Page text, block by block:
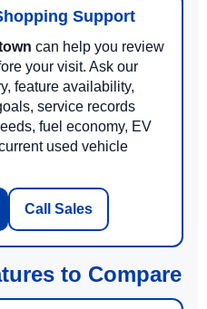
Support
can help you review
your visit. Ask our
feature availability,
service records
fuel economy, EV
used vehicle
Call Sales
to Compare